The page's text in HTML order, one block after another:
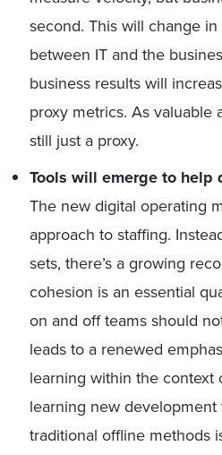
second. This will change
between IT and the
business results will
proxy metrics. As valuable
still just a proxy.
Tools will emerge to help
The new digital operating
approach to staffing.
sets, there’s a growing
cohesion is an essential
on and off teams should
leads to a renewed
learning within the context
learning new
traditional offline methods